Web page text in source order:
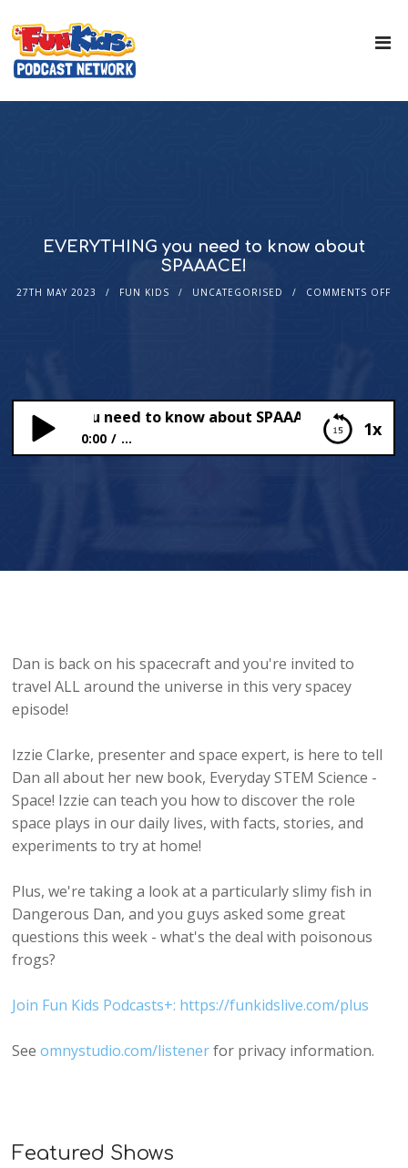
EVERYTHING you need to know about
SPAAACE!
27TH MAY 2023 FUN KIDS UNCATEGORISED COMMENTS OFF
1x
you need to know about SPAAACE!
0:00 ...
Dan is back on his spacecraft and you're invited to
travel ALL around the universe in this very spacey
episode!
Izzie Clarke, presenter and space expert, is here to tell
Dan all about her new book, Everyday STEM Science -
Space! Izzie can teach you how to discover the role
space plays in our daily lives, with facts, stories, and
experiments to try at home!
Plus, we're taking a look at a particularly slimy fish in
Dangerous Dan, and you guys asked some great
questions this week - what's the deal with poisonous
frogs?
Join Fun Kids Podcasts+: https://funkidslive.com/plus
Seeomnystudio.com/listenerfor privacy information.
Featured Shows